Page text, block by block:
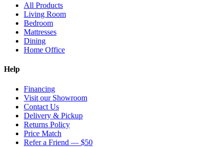
All Products
Living Room
Bedroom
Mattresses
Dining
Home Office
Help
Financing
Visit our Showroom
Contact Us
Delivery & Pickup
Returns Policy
Price Match
Refer a Friend — $50